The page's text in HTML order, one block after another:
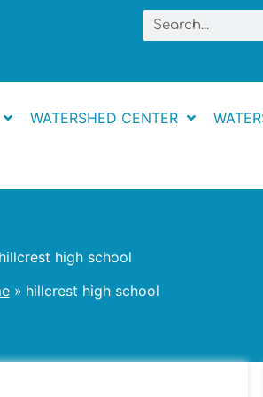
Search
WATERSHED CENTER
hillcrest high school
hillcrest high school